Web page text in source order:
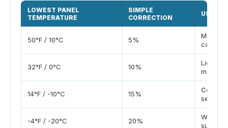
LOWEST PANEL
TEMPERATURE
SIMPLE
CORRECTION
USE
50°F / 10°C 5%
Mild
camping
32°F / 0°C 10%
Light
14°F / -10°C 15%
Cold
season
-4°F / -20°C 20%
Winter
sun